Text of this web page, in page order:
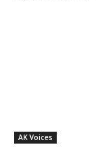
AK Voices